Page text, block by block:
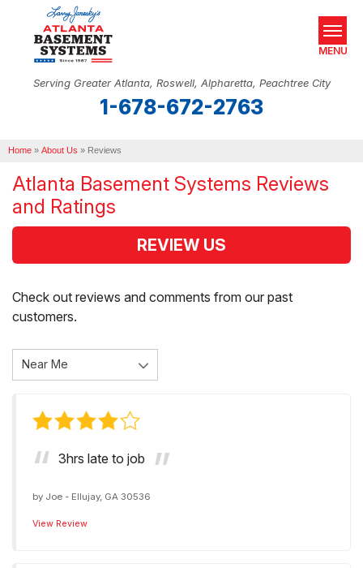
Serving Greater Atlanta, Roswell, Alpharetta, Peachtree City
1-678-672-2763
MENU
OUR WORK
ABOUT US
SERVICE AREA
FREE ESTIMATE
Home » About Us » Reviews
Atlanta Basement Systems Reviews
and Ratings
REVIEW US
Check out reviews and comments from our past
customers.
3hrs late to job
by Joe - Ellujay, GA 30536
View Review